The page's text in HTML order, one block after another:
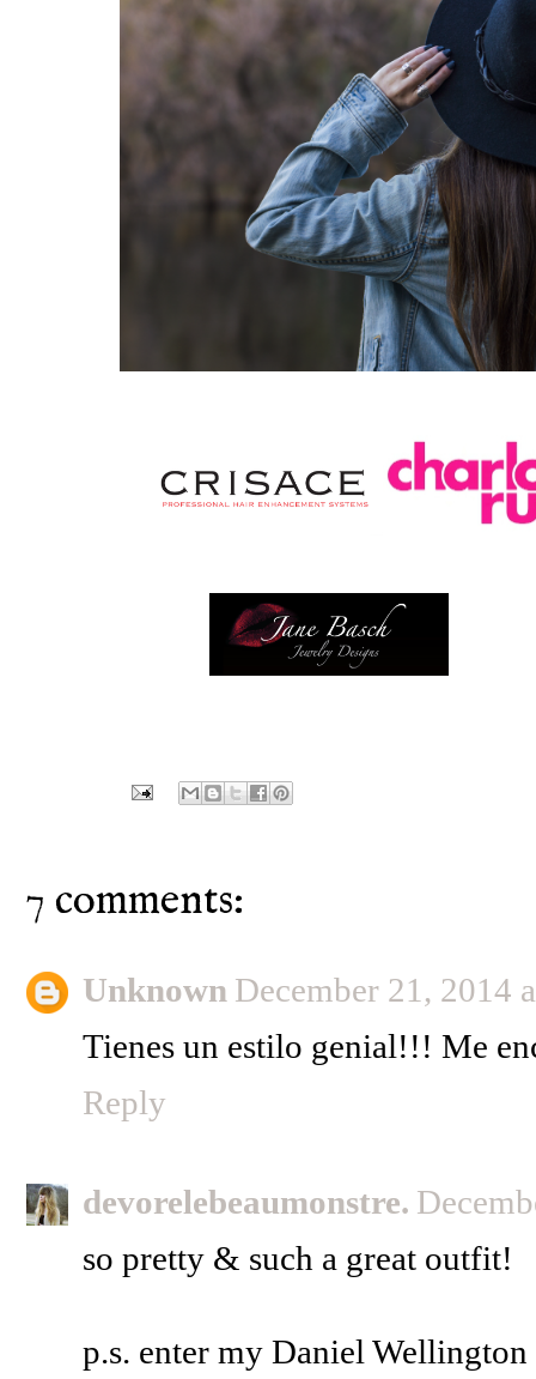
7 comments:
Unknown December 21, 2014
Tienes un estilo genial!!! Me
Reply
devorelebeaumonstre.
so pretty & such a great outfit!
p.s. enter my Daniel